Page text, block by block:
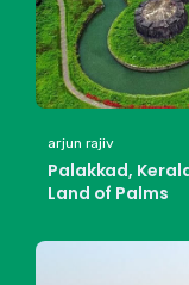
arjun rajiv
Palakkad,
Land of Palms